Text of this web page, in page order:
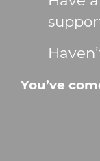
You’ve